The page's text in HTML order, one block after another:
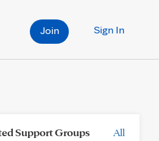
Sign In
Join
Support Groups All